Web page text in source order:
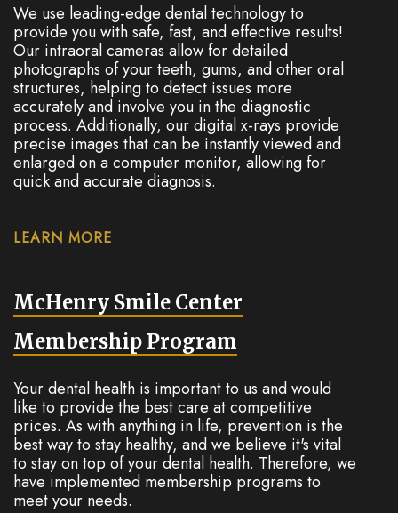
We use leading-edge dental technology to
provide you with safe, fast, and effective results!
Our intraoral cameras allow for detailed
photographs of your teeth, gums, and other oral
structures, helping to detect issues more
accurately and involve you in the diagnostic
process. Additionally, our digital x-rays provide
precise images that can be instantly viewed and
enlarged on a computer monitor, allowing for
quick and accurate diagnosis.
LEARN MORE
McHenry Smile Center
Membership Program
Your dental health is important to us and would
like to provide the best care at competitive
prices. As with anything in life, prevention is the
best way to stay healthy, and we believe it's vital
to stay on top of your dental health. Therefore, we
have implemented membership programs to
meet your needs.